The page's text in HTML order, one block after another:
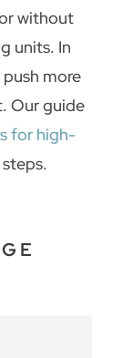
without
units. In
more
Our guide
for high-